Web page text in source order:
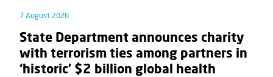
7 August 2026
State Department announces charity
with terrorism ties among partners in
‘historic’ $2 billion global health